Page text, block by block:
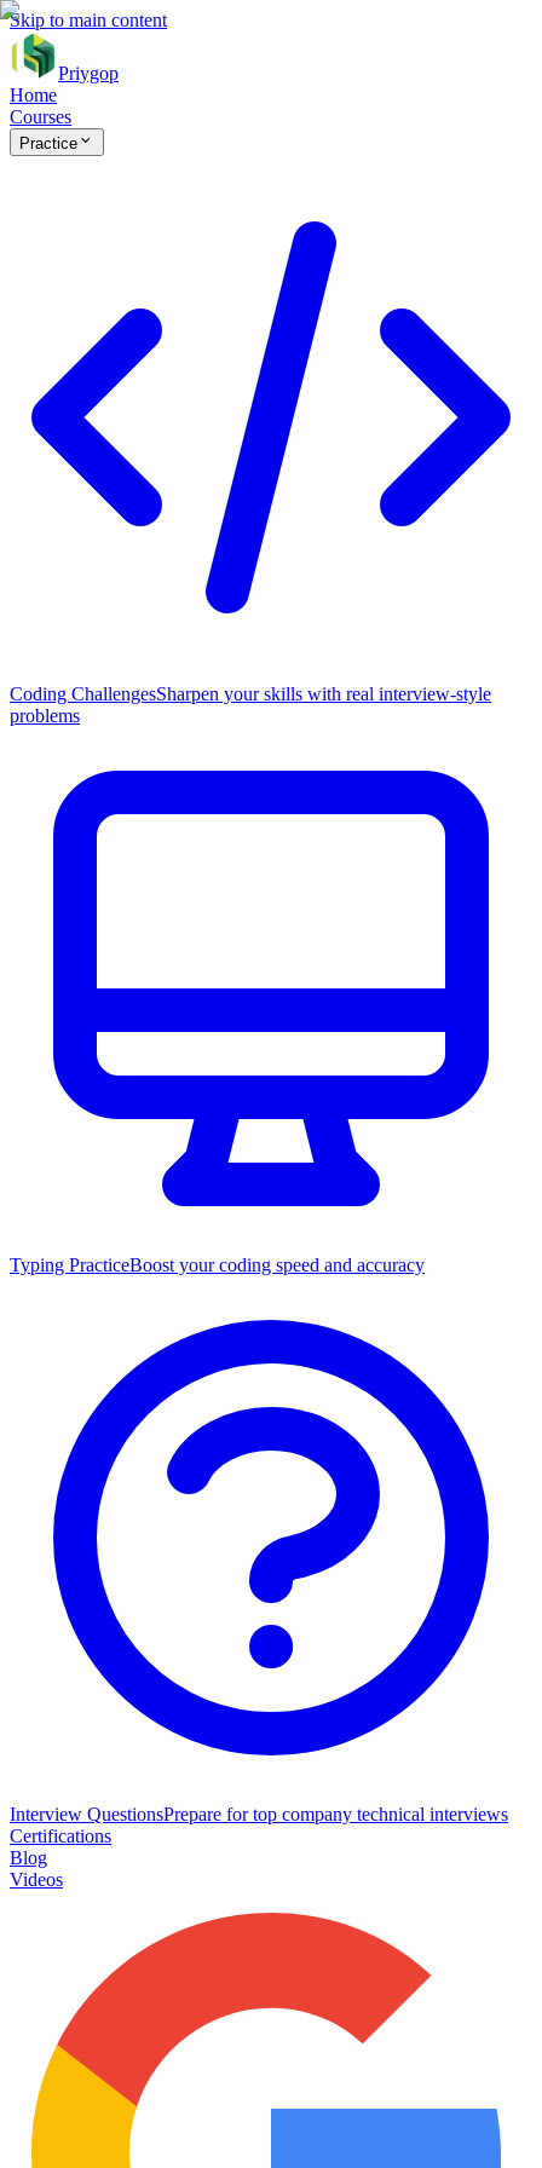
Skip to main content
Priygop
Home
Courses
Practice
Coding ChallengesSharpen your skills with real interview-style
problems
Typing PracticeBoost your coding speed and accuracy
Interview QuestionsPrepare for top company technical interviews
Certifications
Blog
Videos